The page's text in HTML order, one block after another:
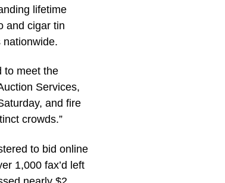
lifetime
and cigar tin
to meet the
Services,
and fire
crowds.”
to bid online
1,000 fax’d left